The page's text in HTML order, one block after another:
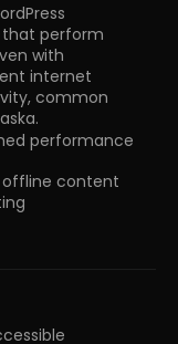
that perform
with
internet
common
performance
offline content